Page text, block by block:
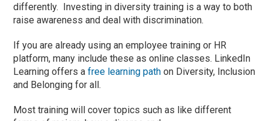
differently. Investing in diversity training is a way to both
raise awareness and deal with discrimination.
If you are already using an employee training or HR
platform, many include these as online classes. LinkedIn
Learning offers afree learning path on Diversity, Inclusion
and Belonging for all.
Most training will cover topics such as like different